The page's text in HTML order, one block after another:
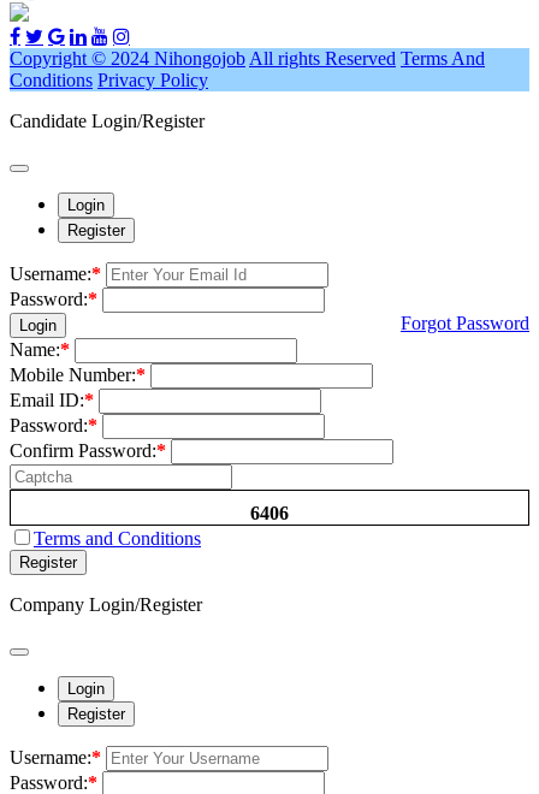
Copyright © 2024 Nihongojob All rights Reserved Terms And
Conditions Privacy Policy
Candidate Login/Register
Login
Register
Username:*
Password:*
Login
Forgot Password
Name:*
Mobile Number:*
Email ID:*
Password:*
Confirm Password:*
6406
Terms and Conditions
Register
Company Login/Register
Login
Register
Username:*
Password:*